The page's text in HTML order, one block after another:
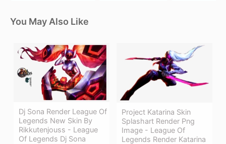
You May Also Like
Dj Sona Render League Of
Legends New Skin By
Rikkutenjouss - League
Of Legends Dj Sona
Project Katarina Skin
Splashart Render Png
Image - League Of
Legends Render Katarina